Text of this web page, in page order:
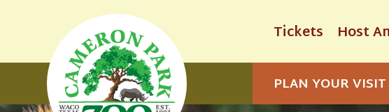
Tickets Host
PLAN YOUR VISIT